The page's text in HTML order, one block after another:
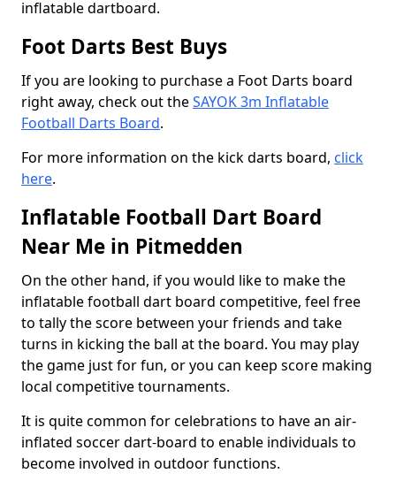
inflatable dartboard.
Foot Darts Best Buys
If you are looking to purchase a Foot Darts board
right away, check out theSAYOK 3m Inflatable
Football Darts Board.
For more information on the kick darts board, click
here.
Inflatable Football Dart Board
Near Me in Pitmedden
On the other hand, if you would like to make the
inflatable football dart board competitive, feel free
to tally the score between your friends and take
turns in kicking the ball at the board. You may play
the game just for fun, or you can keep score making
local competitive tournaments.
It is quite common for celebrations to have an air-
inflated soccer dart-board to enable individuals to
become involved in outdoor functions.